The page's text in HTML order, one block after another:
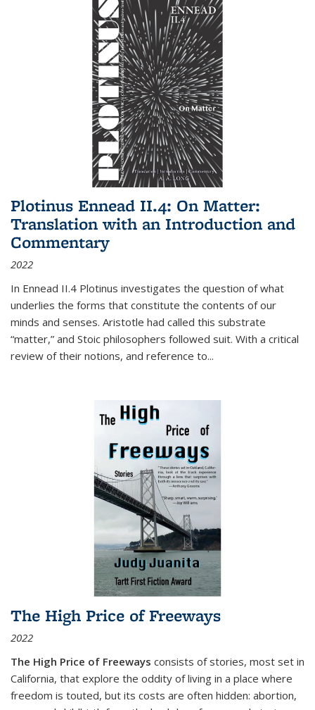
Plotinus Ennead II.4: On Matter:
Translation with an Introduction and
Commentary
2022
In Ennead II.4 Plotinus investigates the question of what
underlies the forms that constitute the contents of our
minds and senses. Aristotle had called this substrate
“matter,” and Stoic philosophers followed suit. With a critical
review of their notions, and reference to...
The High Price of Freeways
2022
The High Price of Freeways consists of stories, most set in
California, that explore the oddity of living in a place where
freedom is touted, but its costs are often hidden: abortion,